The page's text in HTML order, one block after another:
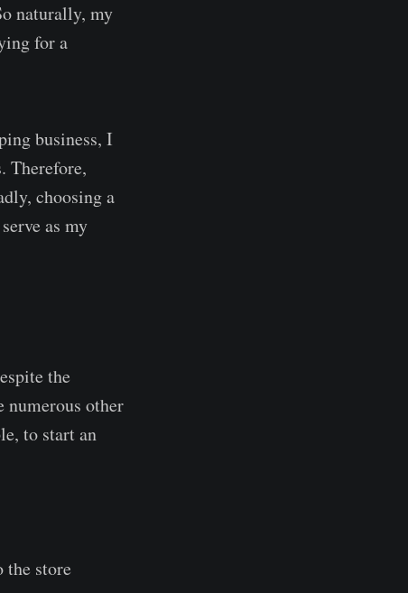
naturally, my
for a
business, I
Therefore,
choosing a
as my
the
other
to start an
the store